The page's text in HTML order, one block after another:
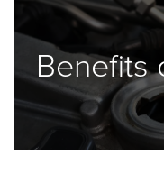
Benefits